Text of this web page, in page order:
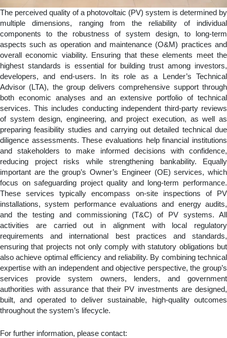
The perceived quality of a photovoltaic (PV) system is determined by
multiple dimensions, ranging from the reliability of individual
components to the robustness of system design, to long-term
aspects such as operation and maintenance (O&M) practices and
overall economic viability. Ensuring that these elements meet the
highest standards is essential for building trust among investors,
developers, and end-users. In its role as a Lender’s Technical
Advisor (LTA), the group delivers comprehensive support through
both economic analyses and an extensive portfolio of technical
services. This includes conducting independent third-party reviews
of system design, engineering, and project execution, as well as
preparing feasibility studies and carrying out detailed technical due
diligence assessments. These evaluations help financial institutions
and stakeholders to make informed decisions with confidence,
reducing project risks while strengthening bankability. Equally
important are the group’s Owner’s Engineer (OE) services, which
focus on safeguarding project quality and long-term performance.
These services typically encompass on-site inspections of PV
installations, system performance evaluations and energy audits,
and the testing and commissioning (T&C) of PV systems. All
activities are carried out in alignment with local regulatory
requirements and international best practices and standards,
ensuring that projects not only comply with statutory obligations but
also achieve optimal efficiency and reliability. By combining technical
expertise with an independent and objective perspective, the group’s
services provide system owners, lenders, and government
authorities with assurance that their PV investments are designed,
built, and operated to deliver sustainable, high-quality outcomes
throughout the system’s lifecycle.
For further information, please contact: